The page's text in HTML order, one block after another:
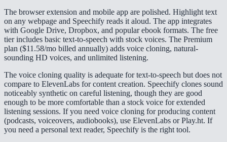
The browser extension and mobile app are polished. Highlight text
on any webpage and Speechify reads it aloud. The app integrates
with Google Drive, Dropbox, and popular ebook formats. The free
tier includes basic text-to-speech with stock voices. The Premium
plan ($11.58/mo billed annually) adds voice cloning, natural-
sounding HD voices, and unlimited listening.
The voice cloning quality is adequate for text-to-speech but does not
compare to ElevenLabs for content creation. Speechify clones sound
noticeably synthetic on careful listening, though they are good
enough to be more comfortable than a stock voice for extended
listening sessions. If you need voice cloning for producing content
(podcasts, voiceovers, audiobooks), use ElevenLabs or Play.ht. If
you need a personal text reader, Speechify is the right tool.